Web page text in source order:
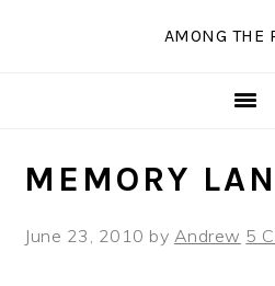
AMONG THE
MEMORY
June 23, 2010 by Andrew 5